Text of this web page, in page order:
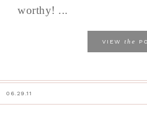
worthy! ...
VIEW the
06.29.11